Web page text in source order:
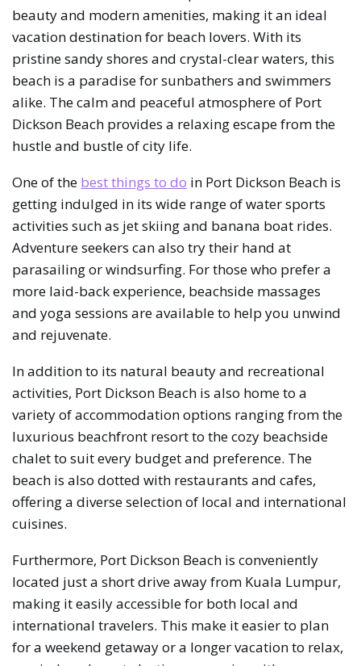
beauty and modern amenities, making it an ideal
vacation destination for beach lovers. With its
pristine sandy shores and crystal-clear waters, this
beach is a paradise for sunbathers and swimmers
alike. The calm and peaceful atmosphere of Port
Dickson Beach provides a relaxing escape from the
hustle and bustle of city life.
One of the best things to do in Port Dickson Beach is
getting indulged in its wide range of water sports
activities such as jet skiing and banana boat rides.
Adventure seekers can also try their hand at
parasailing or windsurfing. For those who prefer a
more laid-back experience, beachside massages
and yoga sessions are available to help you unwind
and rejuvenate.
In addition to its natural beauty and recreational
activities, Port Dickson Beach is also home to a
variety of accommodation options ranging from the
luxurious beachfront resort to the cozy beachside
chalet to suit every budget and preference. The
beach is also dotted with restaurants and cafes,
offering a diverse selection of local and international
cuisines.
Furthermore, Port Dickson Beach is conveniently
located just a short drive away from Kuala Lumpur,
making it easily accessible for both local and
international travelers. This make it easier to plan
for a weekend getaway or a longer vacation to relax,